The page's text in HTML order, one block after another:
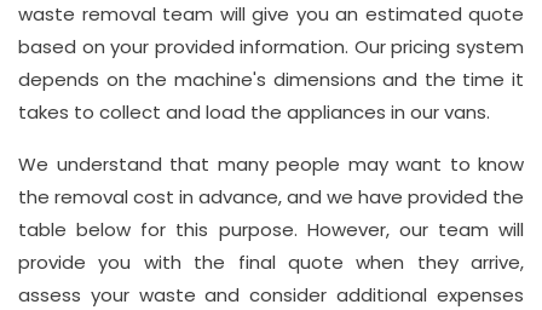
waste removal team will give you an estimated quote
based on your provided information. Our pricing system
depends on the machine's dimensions and the time it
takes to collect and load the appliances in our vans.
We understand that many people may want to know
the removal cost in advance, and we have provided the
table below for this purpose. However, our team will
provide you with the final quote when they arrive,
assess your waste and consider additional expenses